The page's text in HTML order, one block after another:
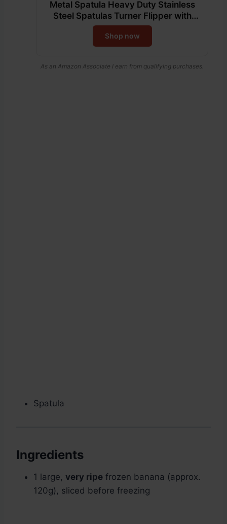
Metal Spatula Heavy Duty Stainless
Steel Spatulas Turner Flipper with
Beveled Edges for Skillets, Grills,
Pancake Flipper, Smash Burgers, 6 x
5-Inches Blade
Shop now
As an Amazon Associate I earn from qualifying purchases.
Spatula
Ingredients
1 large, very ripe frozen banana (approx.
120g), sliced before freezing